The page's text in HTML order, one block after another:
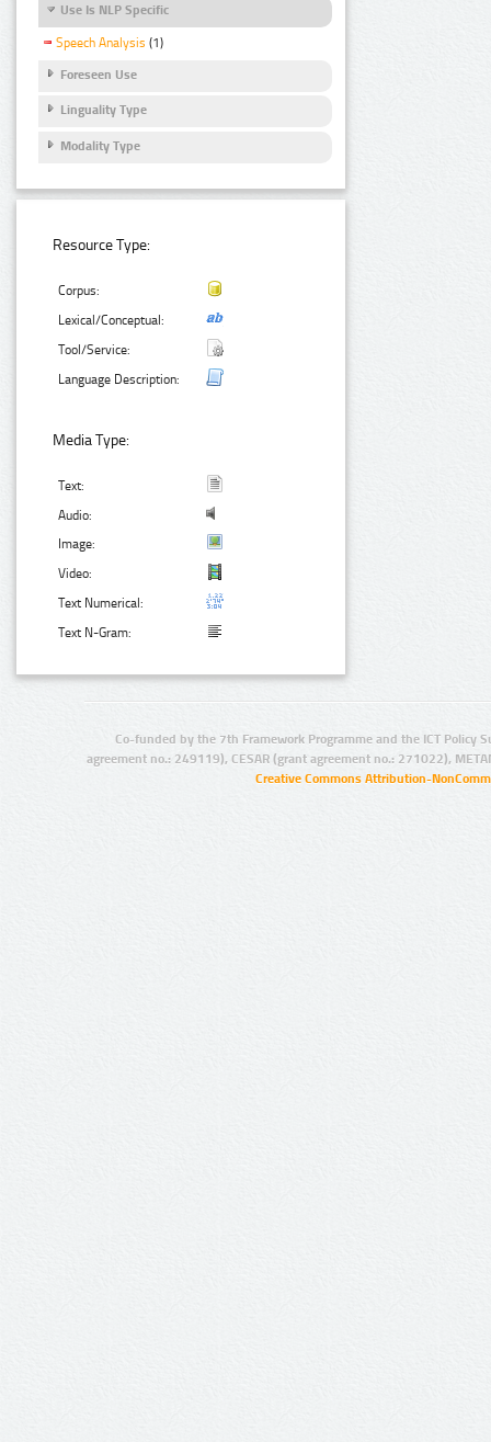
Use Is NLP Specific
Speech Analysis (1)
Foreseen Use
Linguality Type
Modality Type
Resource Type:
Corpus:
Lexical/Conceptual:
Tool/Service:
Language Description:
Media Type:
Text:
Audio:
Image:
Video:
Text Numerical:
Text N-Gram:
Co-funded by the 7th Framework Programme and the ICT Policy
agreement no.: 249119), CESAR (grant agreement no.: 271022),
Creative Commons Attribution-